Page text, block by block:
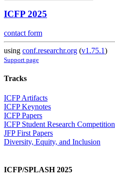
ICFP 2025
contact form
using conf.researchr.org (v1.75.1)
Support page
Tracks
ICFP Artifacts
ICFP Keynotes
ICFP Papers
ICFP Student Research Competition
JFP First Papers
Diversity, Equity, and Inclusion
ICFP/SPLASH 2025